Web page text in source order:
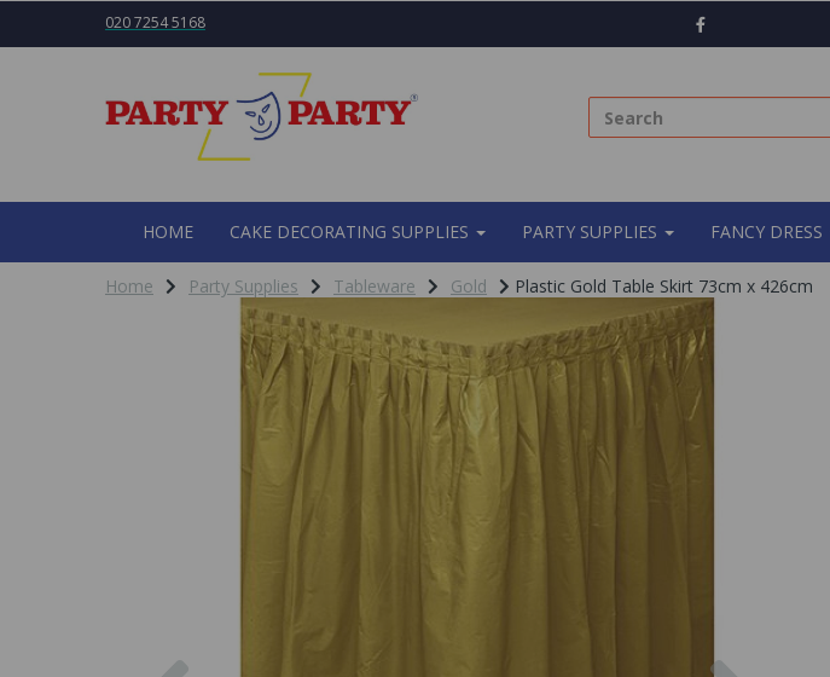
020 7254 5168
HOME CAKE DECORATING SUPPLIES PARTY SUPPLIES FANCY DRESS
Home Party Supplies Tableware Gold Plastic Gold Table Skirt 73cm x 426cm